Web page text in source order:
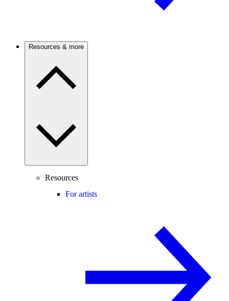
Resources & more
Resources
For artists